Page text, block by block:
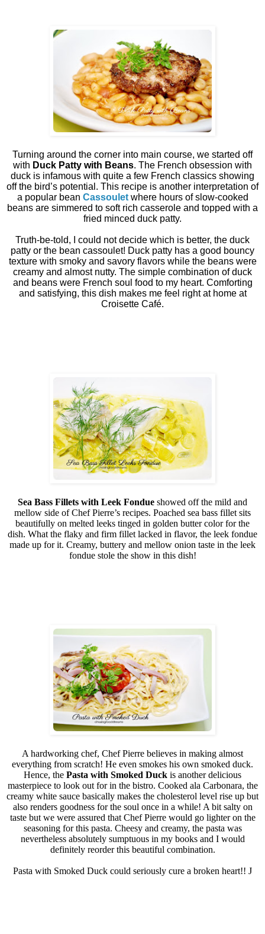
Turning around the corner into main course, we started off
with Duck Patty with Beans. The French obsession with
duck is infamous with quite a few French classics showing
off the bird’s potential. This recipe is another interpretation of
a popular bean Cassouletwhere hours of slow-cooked
beans are simmered to soft rich casserole and topped with a
fried minced duck patty.
Truth-be-told, I could not decide which is better, the duck
patty or the bean cassoulet! Duck patty has a good bouncy
texture with smoky and savory flavors while the beans were
creamy and almost nutty. The simple combination of duck
and beans were French soul food to my heart. Comforting
and satisfying, this dish makes me feel right at home at
Croisette Café.
Sea Bass Fillets with Leek Fondue showed off the mild and
mellow side of Chef Pierre’s recipes. Poached sea bass fillet sits
beautifully on melted leeks tinged in golden butter color for the
dish. What the flaky and firm fillet lacked in flavor, the leek fondue
made up for it. Creamy, buttery and mellow onion taste in the leek
fondue stole the show in this dish!
A hardworking chef, Chef Pierre believes in making almost
everything from scratch! He even smokes his own smoked duck.
Hence, the Pasta with Smoked Duck is another delicious
masterpiece to look out for in the bistro. Cooked ala Carbonara, the
creamy white sauce basically makes the cholesterol level rise up but
also renders goodness for the soul once in a while! A bit salty on
taste but we were assured that Chef Pierre would go lighter on the
seasoning for this pasta. Cheesy and creamy, the pasta was
nevertheless absolutely sumptuous in my books and I would
definitely reorder this beautiful combination.
Pasta with Smoked Duck could seriously cure a broken heart!! J